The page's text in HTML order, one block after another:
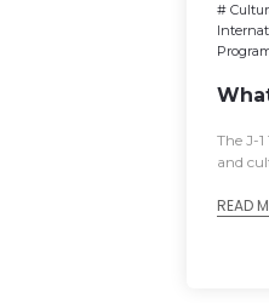
#
The J-
and
READ